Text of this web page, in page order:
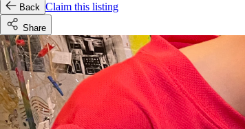
Back Claim this listing
Share